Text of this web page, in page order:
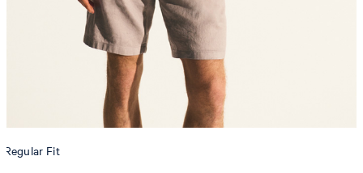
Regular Fit